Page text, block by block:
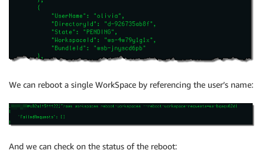
We can reboot a single WorkSpace by referencing the user’s name:
And we can check on the status of the reboot: